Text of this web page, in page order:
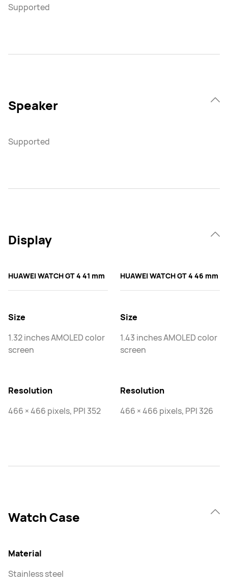
Supported
Speaker
Supported
Display
HUAWEI WATCH GT 4 41 mm
Size
1.32 inches AMOLED color
screen
Resolution
466 × 466 pixels, PPI 352
HUAWEI WATCH GT 4 46 mm
Size
1.43 inches AMOLED color
screen
Resolution
466 × 466 pixels, PPI 326
Watch Case
Material
Stainless steel